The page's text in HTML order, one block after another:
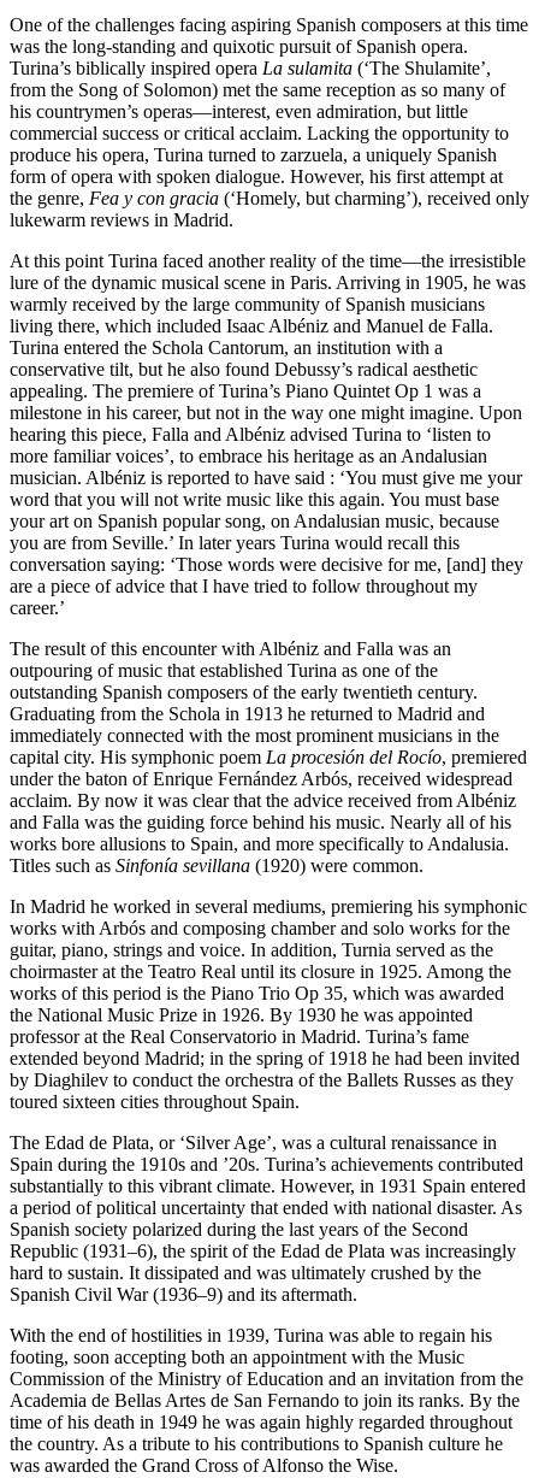
One of the challenges facing aspiring Spanish composers at this time
was the long-standing and quixotic pursuit of Spanish opera.
Turina’s biblically inspired opera La sulamita (‘The Shulamite’,
from the Song of Solomon) met the same reception as so many of
his countrymen’s operas—interest, even admiration, but little
commercial success or critical acclaim. Lacking the opportunity to
produce his opera, Turina turned to zarzuela, a uniquely Spanish
form of opera with spoken dialogue. However, his first attempt at
the genre, Fea y con gracia (‘Homely, but charming’), received only
lukewarm reviews in Madrid.
At this point Turina faced another reality of the time—the irresistible
lure of the dynamic musical scene in Paris. Arriving in 1905, he was
warmly received by the large community of Spanish musicians
living there, which included Isaac Albéniz and Manuel de Falla.
Turina entered the Schola Cantorum, an institution with a
conservative tilt, but he also found Debussy’s radical aesthetic
appealing. The premiere of Turina’s Piano Quintet Op 1 was a
milestone in his career, but not in the way one might imagine. Upon
hearing this piece, Falla and Albéniz advised Turina to ‘listen to
more familiar voices’, to embrace his heritage as an Andalusian
musician. Albéniz is reported to have said : ‘You must give me your
word that you will not write music like this again. You must base
your art on Spanish popular song, on Andalusian music, because
you are from Seville.’ In later years Turina would recall this
conversation saying: ‘Those words were decisive for me, [and] they
are a piece of advice that I have tried to follow throughout my
career.’
The result of this encounter with Albéniz and Falla was an
outpouring of music that established Turina as one of the
outstanding Spanish composers of the early twentieth century.
Graduating from the Schola in 1913 he returned to Madrid and
immediately connected with the most prominent musicians in the
capital city. His symphonic poem La procesión del Rocío, premiered
under the baton of Enrique Fernández Arbós, received widespread
acclaim. By now it was clear that the advice received from Albéniz
and Falla was the guiding force behind his music. Nearly all of his
works bore allusions to Spain, and more specifically to Andalusia.
Titles such as Sinfonía sevillana (1920) were common.
In Madrid he worked in several mediums, premiering his symphonic
works with Arbós and composing chamber and solo works for the
guitar, piano, strings and voice. In addition, Turnia served as the
choirmaster at the Teatro Real until its closure in 1925. Among the
works of this period is the Piano Trio Op 35, which was awarded
the National Music Prize in 1926. By 1930 he was appointed
professor at the Real Conservatorio in Madrid. Turina’s fame
extended beyond Madrid; in the spring of 1918 he had been invited
by Diaghilev to conduct the orchestra of the Ballets Russes as they
toured sixteen cities throughout Spain.
The Edad de Plata, or ‘Silver Age’, was a cultural renaissance in
Spain during the 1910s and ’20s. Turina’s achievements contributed
substantially to this vibrant climate. However, in 1931 Spain entered
a period of political uncertainty that ended with national disaster. As
Spanish society polarized during the last years of the Second
Republic (1931–6), the spirit of the Edad de Plata was increasingly
hard to sustain. It dissipated and was ultimately crushed by the
Spanish Civil War (1936–9) and its aftermath.
With the end of hostilities in 1939, Turina was able to regain his
footing, soon accepting both an appointment with the Music
Commission of the Ministry of Education and an invitation from the
Academia de Bellas Artes de San Fernando to join its ranks. By the
time of his death in 1949 he was again highly regarded throughout
the country. As a tribute to his contributions to Spanish culture he
was awarded the Grand Cross of Alfonso the Wise.